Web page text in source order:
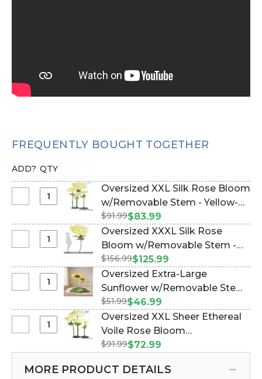
FREQUENTLY BOUGHT TOGETHER
ADD? QTY
XXL
Rose
w/Removable
Stem
Yellow-
x
Oversized XXL Silk Rose Bloom
w/Removable Stem - Yellow-
64"H x 26"W (Item #186113)
$91.99$83.99
XXXL
Rose
w/Removable
Stem
Yellow
Oversized XXXL Silk Rose
Bloom w/Removable Stem -
Yellow - 80"H x 32"W (Item
#186112)
$156.99$125.99
Extra-
Sunflower
Oversized Extra-Large
Sunflower w/Removable Stem
- 24" x 44" Tall (Item #186052)
$51.99$46.99
XXL
Sheer
Oversized XXL Sheer Ethereal
Voile Rose Bloom
w/Removable Stem - Light
#186171)
$91.99$72.99
MORE PRODUCT DETAILS